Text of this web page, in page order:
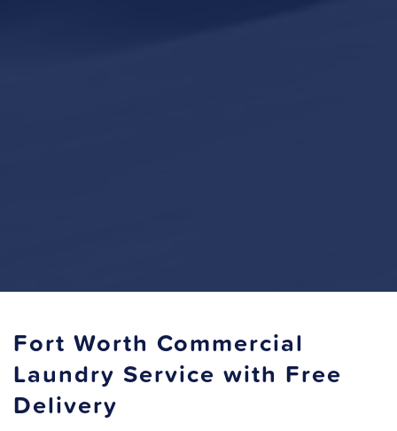
Fort Worth Commercial
Laundry Service with Free
Delivery